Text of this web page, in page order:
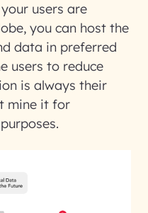
users are
you can host the
data in preferred
users to reduce
is always their
mine it for